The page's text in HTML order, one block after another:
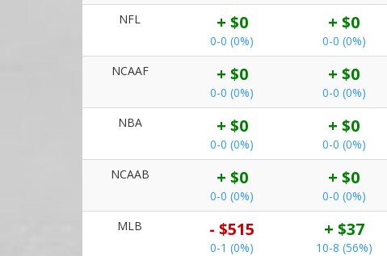
NFL
+ $0
0-0 (0%)
+ $0
0-0 (0%)
NCAAF
+ $0
0-0 (0%)
+ $0
0-0 (0%)
NBA
+ $0
0-0 (0%)
+ $0
0-0 (0%)
NCAAB
+ $0
0-0 (0%)
+ $0
0-0 (0%)
MLB
- $515
0-1 (0%)
+ $37
10-8 (56%)